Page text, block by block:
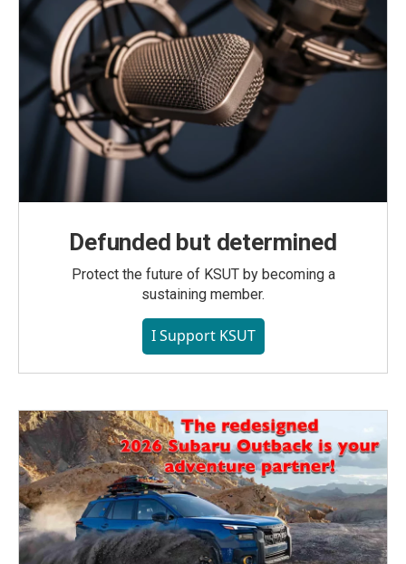
Defunded but determined
Protect the future of KSUT by becoming a
sustaining member.
I Support KSUT